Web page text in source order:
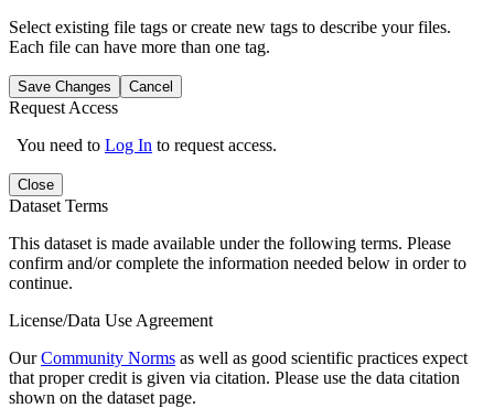
Select existing file tags or create new tags to describe your files.
Each file can have more than one tag.
Save Changes Cancel
Request Access
You need to Log In to request access.
Close
Dataset Terms
This dataset is made available under the following terms. Please
confirm and/or complete the information needed below in order to
continue.
License/Data Use Agreement
OurCommunity Norms as well as good scientific practices expect
that proper credit is given via citation. Please use the data citation
shown on the dataset page.